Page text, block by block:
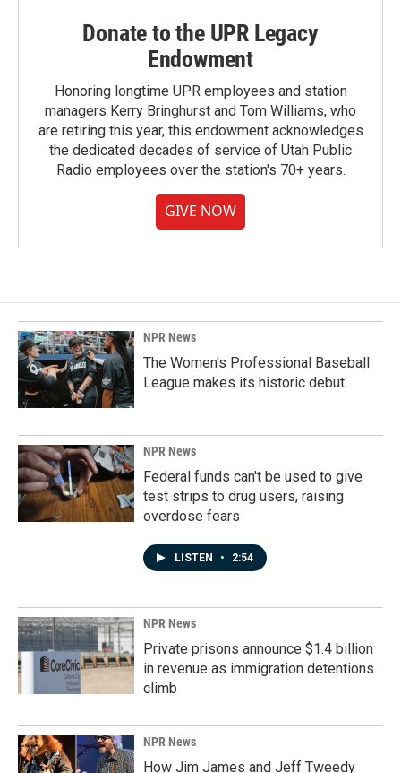
Donate to the UPR Legacy
Endowment
Honoring longtime UPR employees and station
managers Kerry Bringhurst and Tom Williams, who
are retiring this year, this endowment acknowledges
the dedicated decades of service of Utah Public
Radio employees over the station's 70+ years.
GIVE NOW
NPR News
The Women's Professional Baseball
League makes its historic debut
NPR News
Federal funds can't be used to give
test strips to drug users, raising
overdose fears
LISTEN • 2:54
NPR News
Private prisons announce $1.4 billion
in revenue as immigration detentions
climb
NPR News
How Jim James and Jeff Tweedy